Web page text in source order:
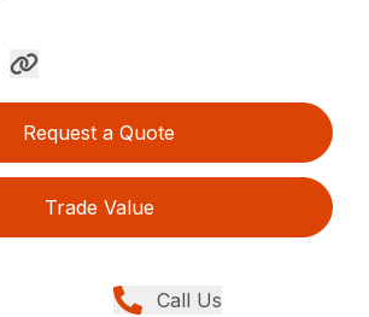
Request a Quote
Trade Value
Call Us